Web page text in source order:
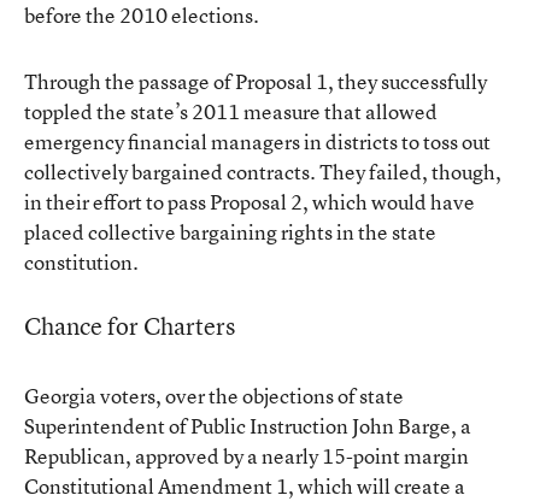
before the 2010 elections.
Through the passage ofProposal 1, they successfully
toppled the state’s 2011 measure that allowed
emergency financial managers in districts to toss out
collectively bargained contracts. They failed, though,
in their effort to pass Proposal 2, which would have
placed collective bargaining rights in the state
constitution.
Chance for Charters
Georgia voters, over the objections of state
Superintendent of Public Instruction John Barge, a
Republican, approved by a nearly 15-point margin
Constitutional Amendment 1, which will create a